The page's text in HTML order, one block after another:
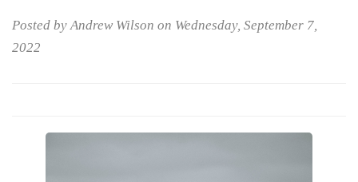
Posted by Andrew Wilson on Wednesday, September 7,
2022